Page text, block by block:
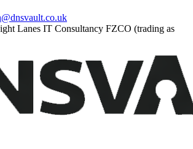
Lanes IT Consultancy FZCO (trading as